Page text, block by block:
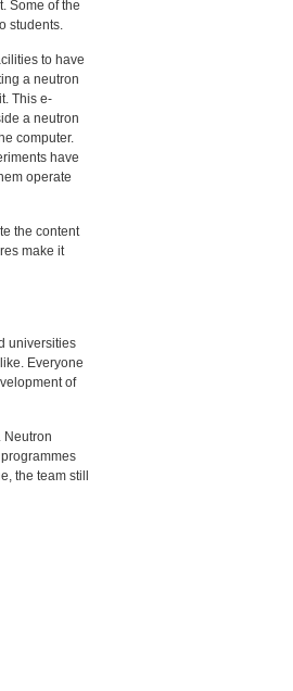
Some of the
students.
to have
a neutron
This e-
a neutron
computer.
have
operate
the content
make it
universities
Everyone
of
Neutron
the team still